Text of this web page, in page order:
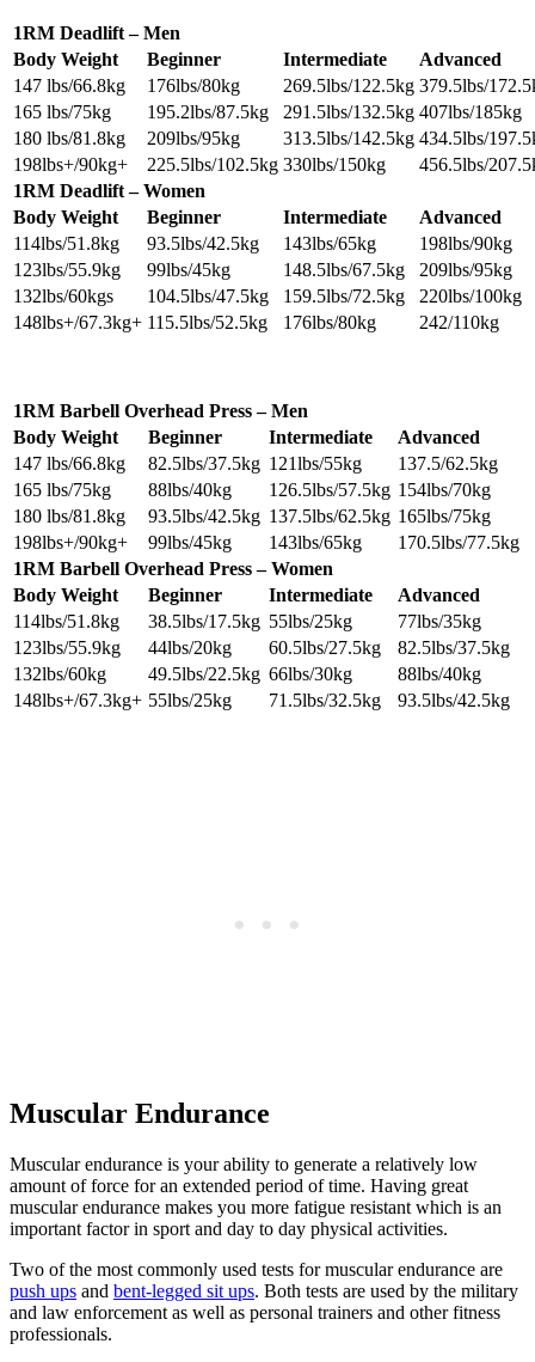
1RM Deadlift – Men
Body Weight
Beginner Intermediate
Advanced
147 lbs/66.8kg
176lbs/80kg 269.5lbs/122.5kg 379.5lbs/
165 lbs/75kg
195.2lbs/87.5kg 291.5lbs/132.5kg 407lbs/185kg
180 lbs/81.8kg
209lbs/95kg 313.5lbs/142.5kg 434.5lbs/
198lbs+/90kg+
225.5lbs/102.5kg 330lbs/150kg
456.5lbs/
1RM Deadlift – Women
Body Weight
Beginner Intermediate
Advanced
114lbs/51.8kg
93.5lbs/42.5kg 143lbs/65kg
198lbs/90kg
123lbs/55.9kg
99lbs/45kg 148.5lbs/67.5kg
209lbs/95kg
132lbs/60kgs
104.5lbs/47.5kg 159.5lbs/72.5kg
220lbs/100kg
148lbs+/67.3kg+ 115.5lbs/52.5kg 176lbs/80kg 242/110kg
1RM Barbell Overhead Press – Men
Body Weight
Beginner Intermediate
Advanced
147 lbs/66.8kg
82.5lbs/37.5kg 121lbs/55kg
137.5/62.5kg
165 lbs/75kg
88lbs/40kg 126.5lbs/57.5kg 154lbs/70kg
180 lbs/81.8kg
93.5lbs/42.5kg 137.5lbs/62.5kg 165lbs/75kg
198lbs+/90kg+
99lbs/45kg 143lbs/65kg
170.5lbs/77.5kg
1RM Barbell Overhead Press – Women
Body Weight
Beginner Intermediate
Advanced
114lbs/51.8kg
38.5lbs/17.5kg 55lbs/25kg
77lbs/35kg
123lbs/55.9kg
44lbs/20kg 60.5lbs/27.5kg
82.5lbs/37.5kg
132lbs/60kg
49.5lbs/22.5kg 66lbs/30kg
88lbs/40kg
148lbs+/67.3kg+ 55lbs/25kg 71.5lbs/32.5kg 93.5lbs/42.5kg
Muscular Endurance
Muscular endurance is your ability to generate a relatively low
amount of force for an extended period of time. Having great
muscular endurance makes you more fatigue resistant which is an
important factor in sport and day to day physical activities.
Two of the most commonly used tests for muscular endurance are
push ups and bent-legged sit ups. Both tests are used by the military
and law enforcement as well as personal trainers and other fitness
professionals.